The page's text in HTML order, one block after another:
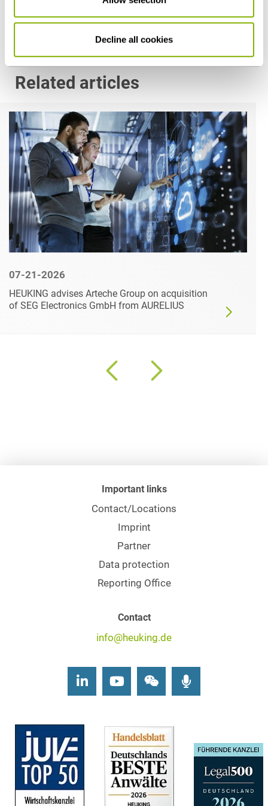
Decline all cookies
Related articles
07-21-2026
HEUKING advises Arteche Group on acquisition
of SEG Electronics GmbH from AURELIUS
Important links
Contact/Locations
Imprint
Partner
Data protection
Reporting Office
Contact
info@heuking.de
LinkedInYoutubeWechat